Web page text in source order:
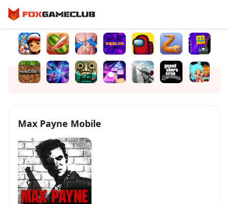
Max Payne Mobile